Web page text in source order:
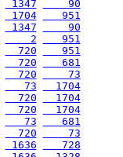
1347
    90
1704
   951
1347
    90
    2
   951
  720
   951
  720
   681
  720
    73
   73
  1704
  720
  1704
  720
  1704
   73
   681
  720
    73
1636
   728